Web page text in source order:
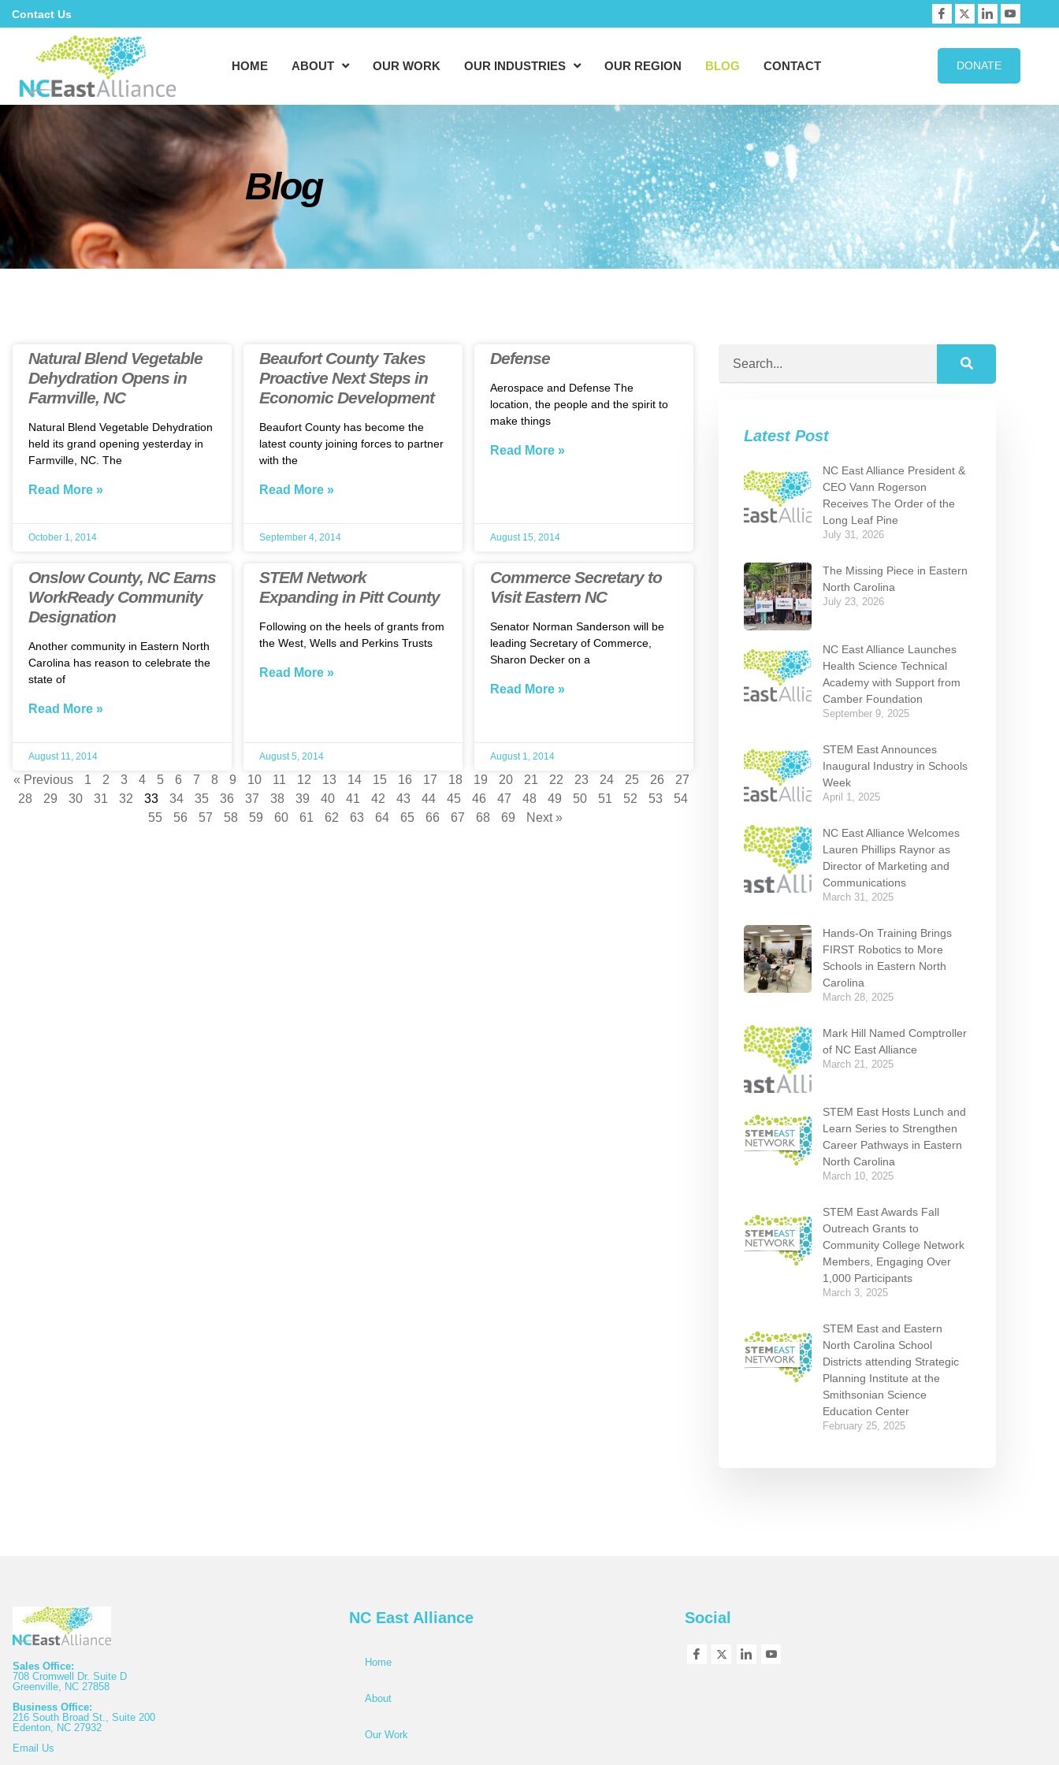
Contact Us
HOME ABOUT OUR WORK OUR INDUSTRIES OUR REGION BLOG CONTACT DONATE
Blog
Natural Blend Vegetable
Dehydration Opens in
Farmville, NC
Natural Blend Vegetable Dehydration
held its grand opening yesterday in
Farmville, NC. The
Read More »
October 1, 2014
Beaufort County Takes
Proactive Next Steps in
Economic Development
Beaufort County has become the
latest county joining forces to partner
with the
Read More »
September 4, 2014
Defense
Aerospace and Defense The
location, the people and the spirit to
make things
Read More »
August 15, 2014
Onslow County, NC Earns
WorkReady Community
Designation
Another community in Eastern North
Carolina has reason to celebrate the
state of
Read More »
August 11, 2014
STEM Network
Expanding in Pitt County
Following on the heels of grants from
the West, Wells and Perkins Trusts
Read More »
August 5, 2014
Commerce Secretary to
Visit Eastern NC
Senator Norman Sanderson will be
leading Secretary of Commerce,
Sharon Decker on a
Read More »
August 1, 2014
« Previous 1 2 3 4 5 6 7 8 9 10 11 12 13 14 15 16 17 18 19 20 21 22 23 24 25 26
27
28
29 30 31 32 33 34 35 36 37 38 39 40 41 42 43 44 45 46 47 48 49 50 51 52 53
54
55
56 57 58 59 60 61 62 63 64 65 66 67 68 69 Next »
Latest Post
NC East Alliance President &
CEO Vann Rogerson
Receives The Order of the
Long Leaf Pine
July 31, 2026
The Missing Piece in Eastern
North Carolina
July 23, 2026
NC East Alliance Launches
Health Science Technical
Academy with Support from
Camber Foundation
September 9, 2025
STEM East Announces
Inaugural Industry in Schools
Week
April 1, 2025
NC East Alliance Welcomes
Lauren Phillips Raynor as
Director of Marketing and
Communications
March 31, 2025
Hands-On Training Brings
FIRST Robotics to More
Schools in Eastern North
Carolina
March 28, 2025
Mark Hill Named Comptroller
of NC East Alliance
March 21, 2025
STEM East Hosts Lunch and
Learn Series to Strengthen
Career Pathways in Eastern
North Carolina
March 10, 2025
STEM East Awards Fall
Outreach Grants to
Community College Network
Members, Engaging Over
1,000 Participants
March 3, 2025
STEM East and Eastern
North Carolina School
Districts attending Strategic
Planning Institute at the
Smithsonian Science
Education Center
February 25, 2025
Sales Office:
708 Cromwell Dr. Suite D
Greenville, NC 27858
Business Office:
216 South Broad St., Suite 200
Edenton, NC 27932
Email Us
NC East Alliance
Home
About
Our Work
Social